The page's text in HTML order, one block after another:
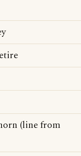
(line from